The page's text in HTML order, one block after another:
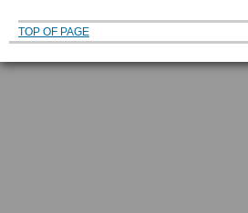
TOP OF PAGE